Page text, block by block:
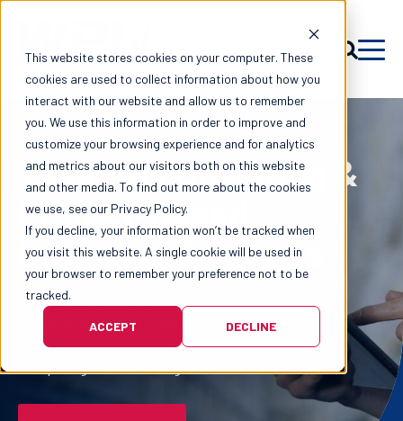
This website stores cookies on your computer. These
cookies are used to collect information about how you
interact with our website and allow us to remember
you. We use this information in order to improve and
customize your browsing experience and for analytics
and metrics about our visitors both on this website
and other media. To find out more about the cookies
we use, see our Privacy Policy.
If you decline, your information won’t be tracked when
you visit this website. A single cookie will be used in
your browser to remember your preference not to be
tracked.
ACCEPT DECLINE
Tailored Consulting &
Project-Based
Logistics Solutions
Wen-Parker Logistics delivers expert insights,
scalable strategies, and customized solutions to
optimize your logistics operations and navigate
complex global challenges.